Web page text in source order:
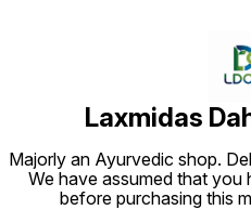
Laxmidas
Majorly an Ayurvedic shop.
We have assumed that you
before purchasing this